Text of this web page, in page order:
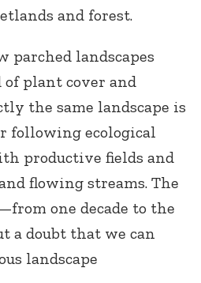
and forest.
parched landscapes
of plant cover and
the same landscape is
following ecological
productive fields and
flowing streams. The
one decade to the
doubt that we can
landscape